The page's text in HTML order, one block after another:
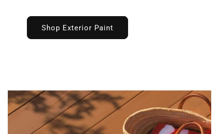
Shop Exterior Paint